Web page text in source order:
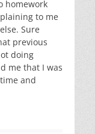
homework
to me
Sure
previous
doing
me that I was
and